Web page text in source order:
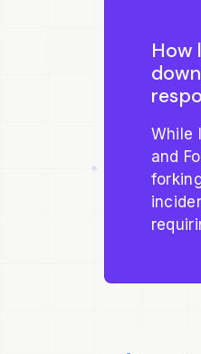
How
While
and